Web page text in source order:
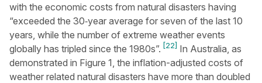
with the economic costs from natural disasters having
“exceeded the 30‑year average for seven of the last 10
years, while the number of extreme weather events
globally has tripled since the 1980s”. [22] In Australia, as
demonstrated in Figure 1, the inflation-adjusted costs of
weather related natural disasters have more than doubled